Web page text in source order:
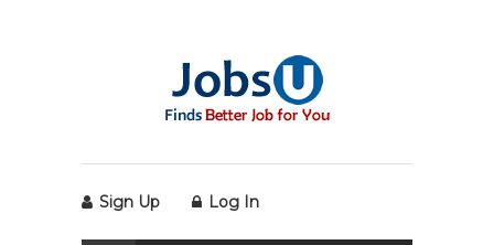
Sign Up Log In